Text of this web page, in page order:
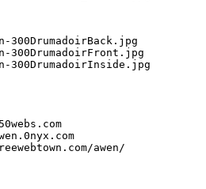
300DrumadoirInside.jpg
awen/